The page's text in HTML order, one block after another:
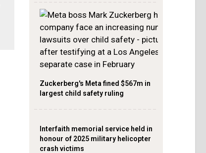
Zuckerberg's Meta fined $567m in
largest child safety ruling
Interfaith memorial service held in
honour of 2025 military helicopter
crash victims